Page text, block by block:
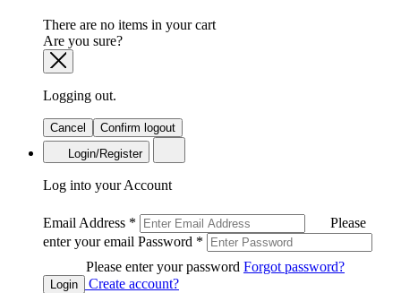
There are no items in your cart
Are you sure?
Logging out.
Cancel
Confirm logout
Login/Register
Log into your Account
Email Address *
Please
enter your email Password *
Please enter your password Forgot password?
Login
Create account?